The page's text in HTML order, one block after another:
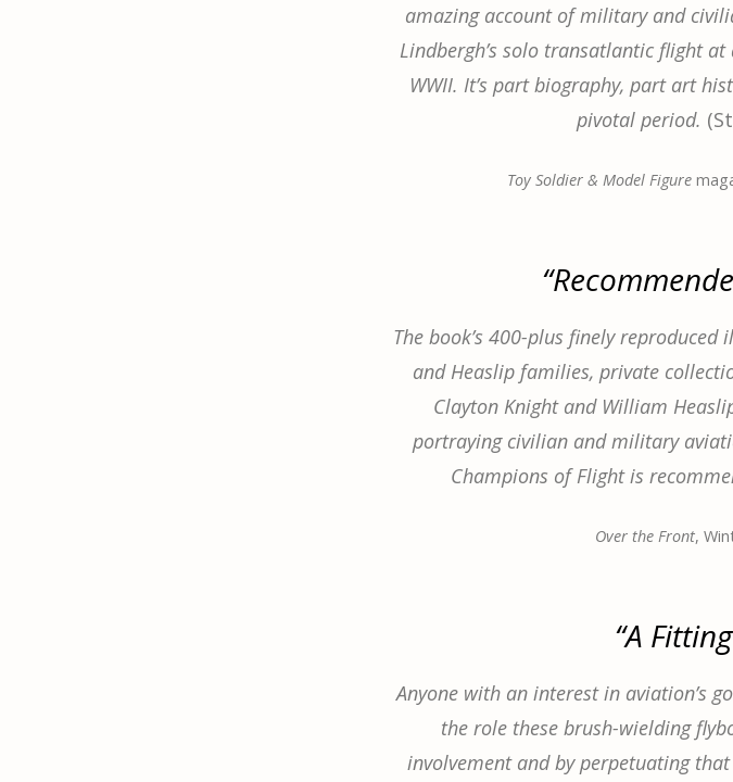
amazing account of military and
Lindbergh’s solo transatlantic flight
WWII. It’s part biography, part art
pivotal period.
Toy Soldier & Model Figure
The book’s 400-plus finely
and Heaslip families, private
Clayton Knight and William
portraying civilian and military
Champions of Flight is
Over the Front,
“A
Anyone with an interest in aviation’s
the role these brush-wielding
involvement and by perpetuating